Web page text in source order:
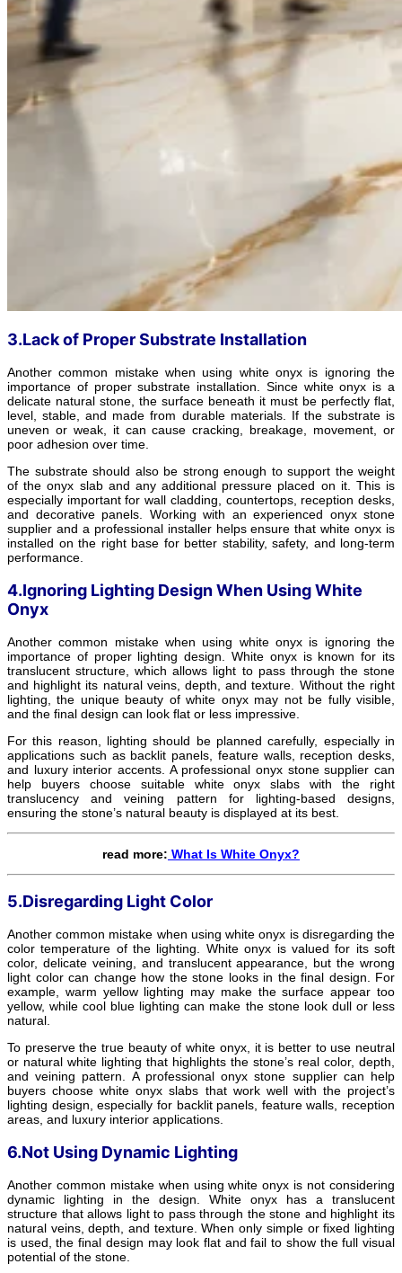
3.Lack of Proper Substrate Installation
Another common mistake when using white onyx is ignoring the
importance of proper substrate installation. Since white onyx is a
delicate natural stone, the surface beneath it must be perfectly flat,
level, stable, and made from durable materials. If the substrate is
uneven or weak, it can cause cracking, breakage, movement, or
poor adhesion over time.
The substrate should also be strong enough to support the weight
of the onyx slab and any additional pressure placed on it. This is
especially important for wall cladding, countertops, reception desks,
and decorative panels. Working with an experienced onyx stone
supplier and a professional installer helps ensure that white onyx is
installed on the right base for better stability, safety, and long-term
performance.
4.Ignoring Lighting Design When Using White
Onyx
Another common mistake when using white onyx is ignoring the
importance of proper lighting design. White onyx is known for its
translucent structure, which allows light to pass through the stone
and highlight its natural veins, depth, and texture. Without the right
lighting, the unique beauty of white onyx may not be fully visible,
and the final design can look flat or less impressive.
For this reason, lighting should be planned carefully, especially in
applications such as backlit panels, feature walls, reception desks,
and luxury interior accents. A professional onyx stone supplier can
help buyers choose suitable white onyx slabs with the right
translucency and veining pattern for lighting-based designs,
ensuring the stone’s natural beauty is displayed at its best.
read more: What Is White Onyx?
5.Disregarding Light Color
Another common mistake when using white onyx is disregarding the
color temperature of the lighting. White onyx is valued for its soft
color, delicate veining, and translucent appearance, but the wrong
light color can change how the stone looks in the final design. For
example, warm yellow lighting may make the surface appear too
yellow, while cool blue lighting can make the stone look dull or less
natural.
To preserve the true beauty of white onyx, it is better to use neutral
or natural white lighting that highlights the stone’s real color, depth,
and veining pattern. A professional onyx stone supplier can help
buyers choose white onyx slabs that work well with the project’s
lighting design, especially for backlit panels, feature walls, reception
areas, and luxury interior applications.
6.Not Using Dynamic Lighting
Another common mistake when using white onyx is not considering
dynamic lighting in the design. White onyx has a translucent
structure that allows light to pass through the stone and highlight its
natural veins, depth, and texture. When only simple or fixed lighting
is used, the final design may look flat and fail to show the full visual
potential of the stone.